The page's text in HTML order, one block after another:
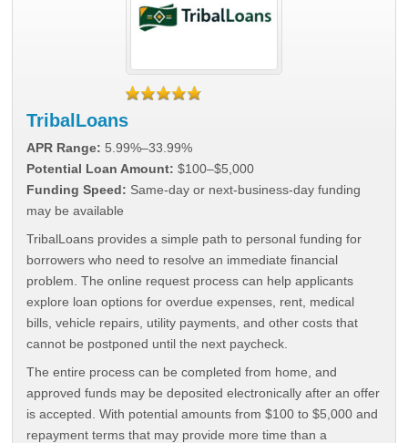
TribalLoans
APR Range: 5.99%–33.99%
Potential Loan Amount: $100–$5,000
Funding Speed: Same-day or next-business-day funding
may be available
TribalLoans provides a simple path to personal funding for
borrowers who need to resolve an immediate financial
problem. The online request process can help applicants
explore loan options for overdue expenses, rent, medical
bills, vehicle repairs, utility payments, and other costs that
cannot be postponed until the next paycheck.
The entire process can be completed from home, and
approved funds may be deposited electronically after an offer
is accepted. With potential amounts from $100 to $5,000 and
repayment terms that may provide more time than a